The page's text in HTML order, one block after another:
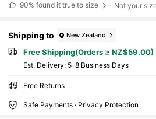
90% found it true to size Not your
Shipping to New Zealand
Free Shipping(Orders ≥ NZ$59.00)
​Est. Delivery: 5-8 Business Days
Free Returns
Safe Payments · Privacy Protection